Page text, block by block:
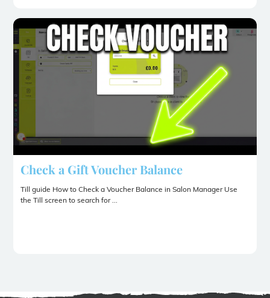
Check a Gift Voucher Balance
Till guide How to Check a Voucher Balance in Salon Manager Use
the Till screen to search for ...